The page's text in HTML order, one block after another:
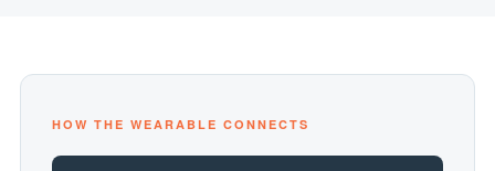
HOW THE WEARABLE CONNECTS